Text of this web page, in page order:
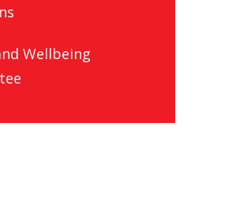
Wellbeing